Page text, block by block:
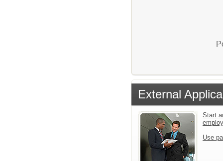
External
Start
Use